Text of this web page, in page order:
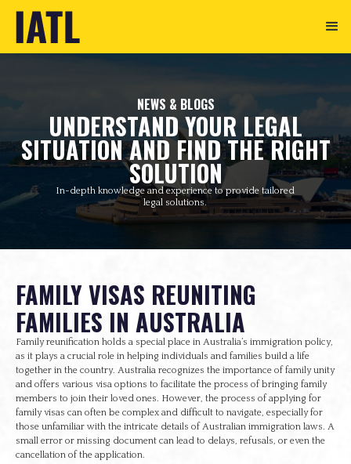
NEWS & BLOGS
UNDERSTAND YOUR LEGAL
SITUATION AND FIND THE RIGHT
SOLUTION
In-depth knowledge and experience to provide tailored
legal solutions.
FAMILY VISAS REUNITING
FAMILIES IN AUSTRALIA
Family reunification holds a special place in Australia’s immigration policy,
as it plays a crucial role in helping individuals and families build a life
together in the country. Australia recognizes the importance of family unity
and offers various visa options to facilitate the process of bringing family
members to join their loved ones. However, the process of applying for
family visas can often be complex and difficult to navigate, especially for
those unfamiliar with the intricate details of Australian immigration laws. A
small error or missing document can lead to delays, refusals, or even the
cancellation of the application.